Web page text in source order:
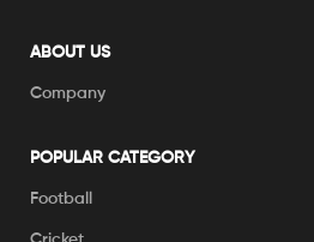
ABOUT US
Company
POPULAR CATEGORY
Football